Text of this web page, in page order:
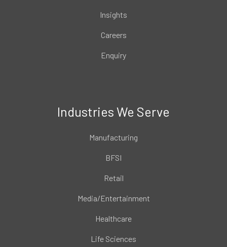
Insights
Careers
Enquiry
Industries We Serve
Manufacturing
BFSI
Retail
Media/Entertainment
Healthcare
Life Sciences